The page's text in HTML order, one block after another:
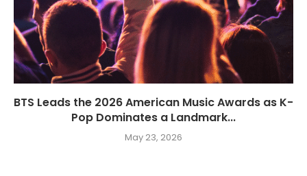
BTS Leads the 2026 American Music Awards as K-
Pop Dominates a Landmark...
May 23, 2026